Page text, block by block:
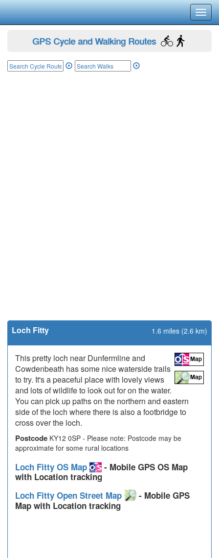
GPS Cycle and Walking Routes
Loch Fitty 1.6 miles (2.6 km)
This pretty loch near Dunfermline and
Cowdenbeath has some nice waterside trails
to try. It's a peaceful place with lovely views
and lots of wildlife to look out for on the water.
You can pick up paths on the northern and eastern
side of the loch where there is also a footbridge to
cross over the loch.
Postcode KY12 0SP - Please note: Postcode may be
approximate for some rural locations
Loch Fitty OS Map
- Mobile GPS OS Map
with Location tracking
Loch Fitty Open Street Map
- Mobile GPS
Map with Location tracking